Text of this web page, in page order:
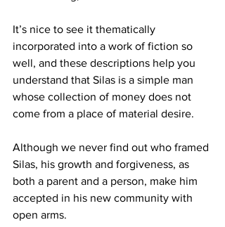
It’s nice to see it thematically
incorporated into a work of fiction so
well, and these descriptions help you
understand that Silas is a simple man
whose collection of money does not
come from a place of material desire.
Although we never find out who framed
Silas, his growth and forgiveness, as
both a parent and a person, make him
accepted in his new community with
open arms.